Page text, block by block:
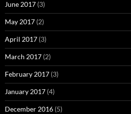
June 2017 (3)
May 2017 (2)
April 2017 (3)
March 2017 (2)
February 2017 (3)
January 2017 (4)
December 2016 (5)